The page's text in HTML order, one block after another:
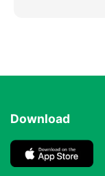
Download